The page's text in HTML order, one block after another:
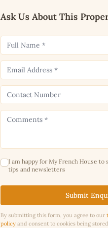
Ask Us About This
I am happy for My French House
tips and newsletters
Submit
By submitting this form, you agree to our
policy and consent to cookies being